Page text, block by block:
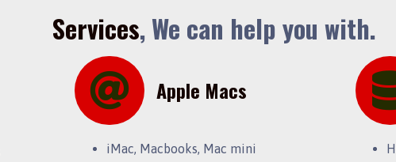
Services, We can help you with.
Apple Macs
iMac, Macbooks, Mac mini